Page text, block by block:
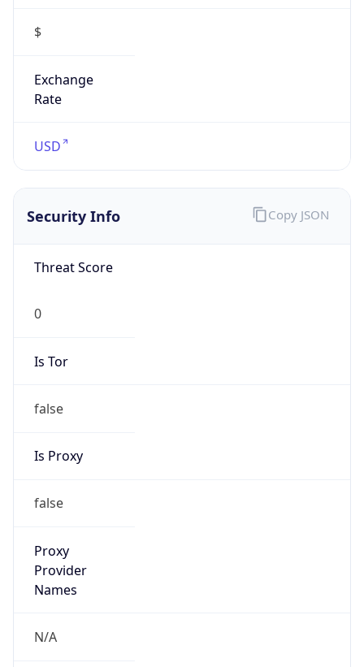
$
Exchange
Rate
USD
Security Info
Threat Score
0
Is Tor
false
Is Proxy
false
Proxy
Provider
Names
N/A
Copy JSON